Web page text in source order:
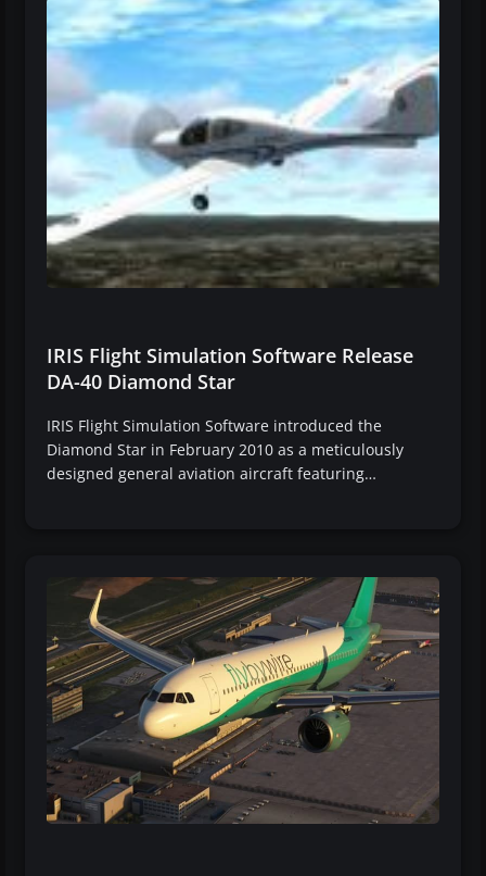
IRIS Flight Simulation Software Release
DA-40 Diamond Star
IRIS Flight Simulation Software introduced the
Diamond Star in February 2010 as a meticulously
designed general aviation aircraft featuring…